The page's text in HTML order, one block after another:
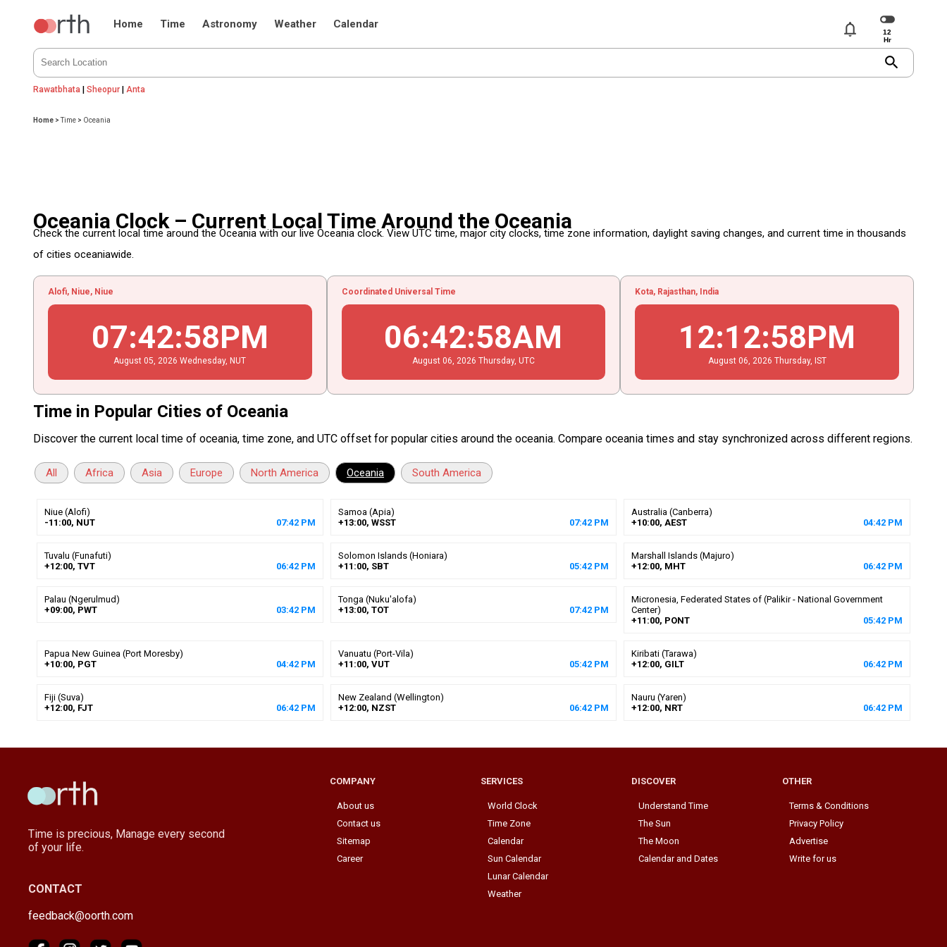
Home Time Astronomy Weather Calendar notifications
search
Rawatbhata |Sheopur | Anta
Home >Time > Oceania
Oceania Clock – Current Local Time Around the Oceania
Check the current local time around the Oceania with our live Oceania clock. View UTC time, major city clocks, time zone information, daylight saving changes, and current time in thousands
of cities oceaniawide.
Alofi, Niue, Niue
07:42:59PM
August 05 , 2026 Wednesday, NUT
Coordinated Universal Time
06:42:59AM
August 06 , 2026 Thursday, UTC
Kota, Rajasthan, India
12:12:59PM
August 06 , 2026 Thursday, IST
Time in Popular Cities of Oceania
Discover the current local time of oceania, time zone, and UTC offset for popular cities around the oceania. Compare oceania times and stay synchronized across different regions.
All Africa Asia Europe North America Oceania South America
Niue (Alofi)
-11:00, NUT
07:42PM
Samoa (Apia)
+13:00, WSST
07:42 PM
Australia (Canberra)
+10:00, AEST
04:42PM
Tuvalu (Funafuti)
+12:00, TVT
06:42PM
Solomon Islands (Honiara)
+11:00, SBT
05:42 PM
Marshall Islands (Majuro)
+12:00, MHT
06:42PM
Palau (Ngerulmud)
+09:00, PWT
03:42PM
Tonga (Nuku'alofa)
+13:00, TOT
07:42 PM
Micronesia, Federated States of (Palikir - National Government
Center)
+11:00, PONT
05:42PM
Papua New Guinea (Port Moresby)
+10:00, PGT
04:42PM
Vanuatu (Port-Vila)
+11:00, VUT
05:42 PM
Kiribati (Tarawa)
+12:00, GILT
06:42PM
Fiji (Suva)
+12:00, FJT
06:42PM
New Zealand (Wellington)
+12:00, NZST
06:42 PM
Nauru (Yaren)
+12:00, NRT
06:42PM
Time is precious, Manage every second
of your life.
CONTACT
feedback@oorth.com
COMPANY
About us
Contact us
Sitemap
Career
SERVICES
World Clock
Time Zone
Calendar
Sun Calendar
Lunar Calendar
Weather
DISCOVER
Understand Time
The Sun
The Moon
Calendar and Dates
OTHER
Terms & Conditions
Privacy Policy
Advertise
Write for us